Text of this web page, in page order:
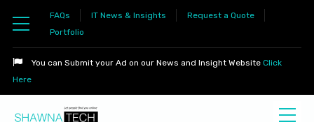
FAQs IT News & Insights
Request a Quote
Portfolio
You can Submit your Ad on our News and Insight WebsiteClick
Here